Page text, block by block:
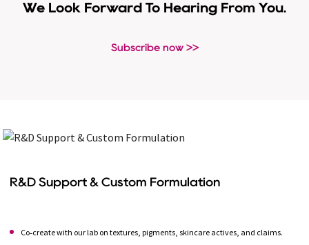
We Look Forward To Hearing From You.
Subscribe now >>
R&D Support & Custom Formulation
Co‑create with our lab on textures, pigments, skincare actives, and claims.